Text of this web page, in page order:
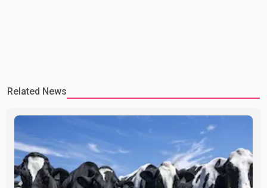
Related News